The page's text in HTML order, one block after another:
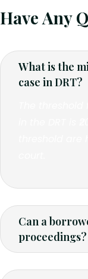
Have Any
What is the
case in DRT?
Can a
proceedings?